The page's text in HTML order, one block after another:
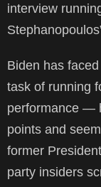
interview
Biden has
task of running
performance —
points and
former
party insiders